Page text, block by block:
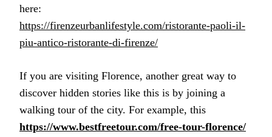
here:
https://firenzeurbanlifestyle.com/ristorante-paoli-il-
piu-antico-ristorante-di-firenze/
If you are visiting Florence, another great way to
discover hidden stories like this is by joining a
walking tour of the city. For example, this
https://www.bestfreetour.com/free-tour-florence/